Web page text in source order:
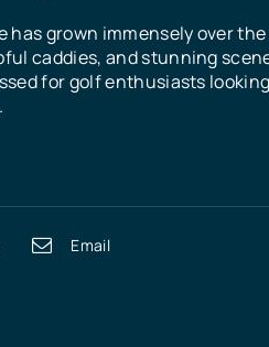
has grown immensely over
caddies, and stunning
for golf enthusiasts
Email